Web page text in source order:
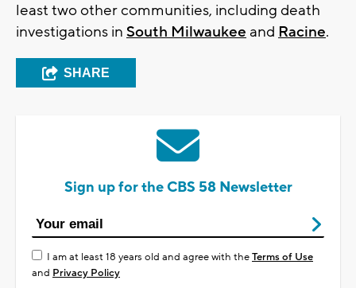
least two other communities, including death
investigations in South Milwaukee and Racine.
SHARE
Sign up for the CBS 58 Newsletter
I am at least 18 years old and agree with theTerms of Use
and Privacy Policy